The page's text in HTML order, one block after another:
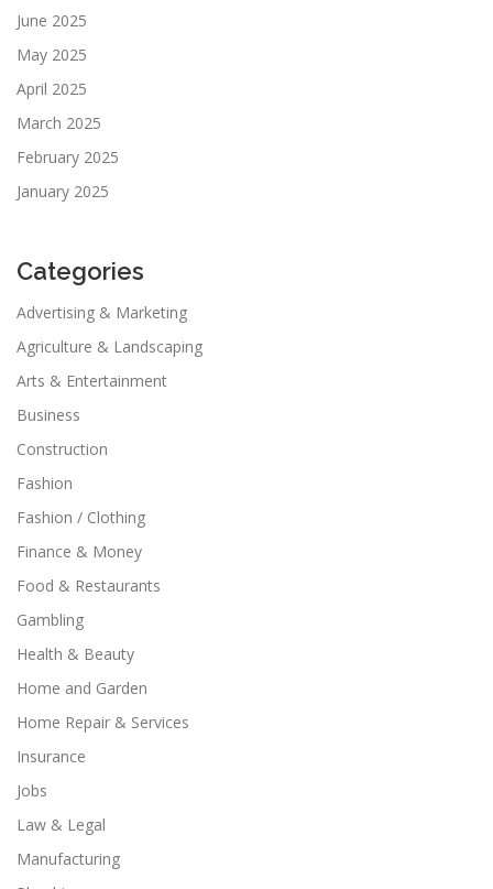
June 2025
May 2025
April 2025
March 2025
February 2025
January 2025
Categories
Advertising & Marketing
Agriculture & Landscaping
Arts & Entertainment
Business
Construction
Fashion
Fashion / Clothing
Finance & Money
Food & Restaurants
Gambling
Health & Beauty
Home and Garden
Home Repair & Services
Insurance
Jobs
Law & Legal
Manufacturing